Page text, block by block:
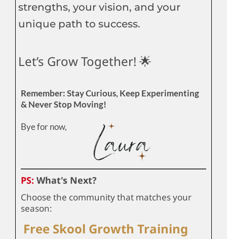
strengths, your vision, and your
unique path to success.
Let’s Grow Together! 🌟
Remember: Stay Curious, Keep Experimenting
& Never Stop Moving!
Bye for now,
PS: What's Next?
Choose the community that matches your
season:
Free Skool Growth Training